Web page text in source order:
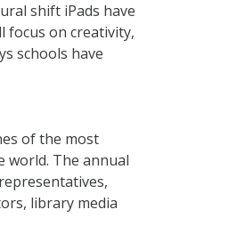
shift iPads have
focus on creativity,
schools have
of the most
world. The annual
library media